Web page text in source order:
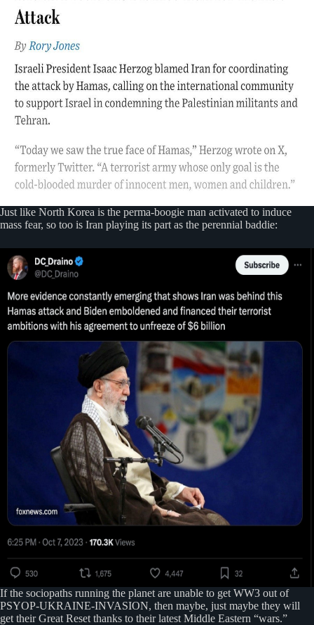
Just like North Korea is the perma-boogie man activated to induce
mass fear, so too is Iran playing its part as the perennial baddie:
If the sociopaths running the planet are unable to get WW3 out of
PSYOP-UKRAINE-INVASION, then maybe, just maybe they will
get their Great Reset thanks to their latest Middle Eastern “wars.”